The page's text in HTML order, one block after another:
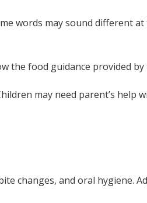
words may sound different
the food guidance provided
may need parent’s help
changes, and oral hygiene.